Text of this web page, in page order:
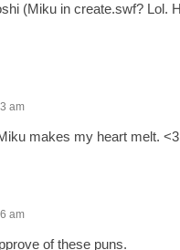
(Miku in create.swf? Lol.
am
makes my heart melt. <3
am
of these puns.